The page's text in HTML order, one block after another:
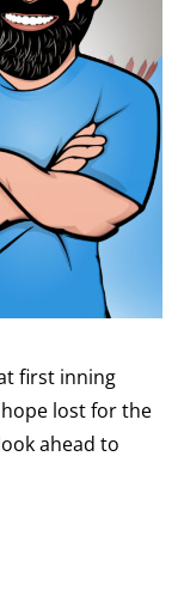
first inning
hope lost for the
ahead to